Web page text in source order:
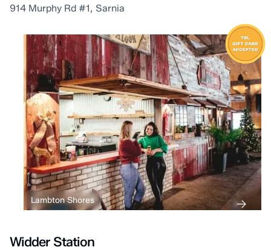
914 Murphy Rd #1, Sarnia
Lambton Shores
Widder Station